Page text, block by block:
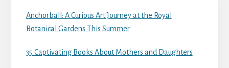
Anchorball: A Curious Art Journey at the Royal
Botanical Gardens This Summer
35 Captivating Books About Mothers and Daughters